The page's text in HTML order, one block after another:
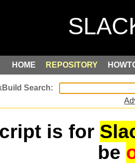
HOME REPOSITORY
is for
be